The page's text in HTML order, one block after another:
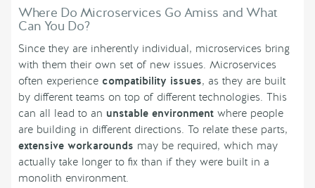
Where Do Microservices Go Amiss and What
Can You Do?
Since they are inherently individual, microservices bring
with them their own set of new issues. Microservices
often experience compatibility issues, as they are built
by different teams on top of different technologies. This
can all lead to an unstable environment where people
are building in different directions. To relate these parts,
extensive workarounds may be required, which may
actually take longer to fix than if they were built in a
monolith environment.